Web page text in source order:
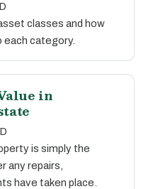
classes and how
each category.
in
is simply the
any repairs,
have taken place.